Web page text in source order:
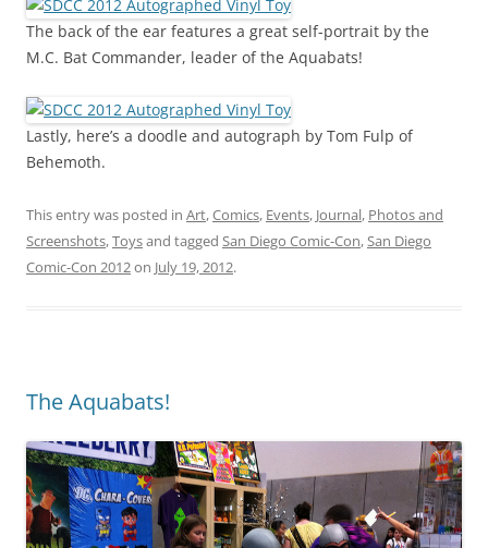
The back of the ear features a great self-portrait by the
M.C. Bat Commander, leader of the Aquabats!
Lastly, here’s a doodle and autograph by Tom Fulp of
Behemoth.
This entry was posted in Art,Comics, Events, Journal, Photos and
Screenshots,Toysand tagged San Diego Comic-Con,San Diego
Comic-Con 2012on July 19, 2012.
The Aquabats!